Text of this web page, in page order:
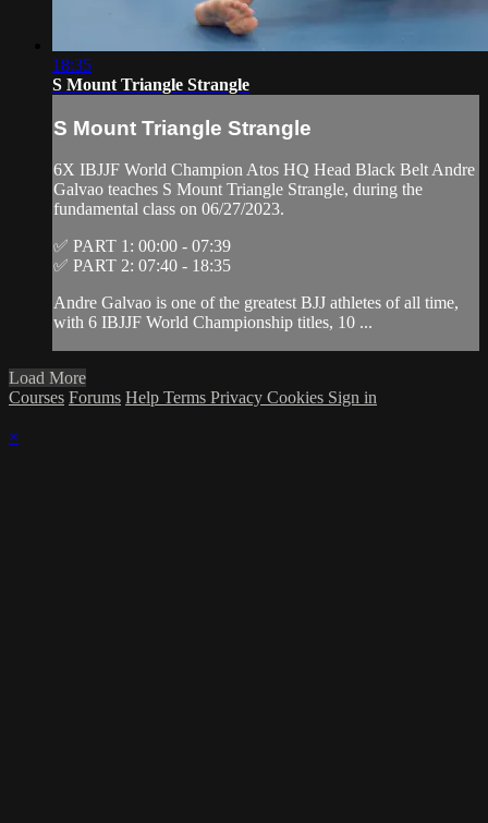
18:35
S Mount Triangle Strangle
S Mount Triangle Strangle
6X IBJJF World Champion Atos HQ Head Black Belt Andre
Galvao teaches S Mount Triangle Strangle, during the
fundamental class on 06/27/2023.
✅ PART 1: 00:00 - 07:39
✅ PART 2: 07:40 - 18:35
Andre Galvao is one of the greatest BJJ athletes of all time,
with 6 IBJJF World Championship titles, 10 ...
Load More
Courses Forums Help Terms Privacy Cookies Sign in
×